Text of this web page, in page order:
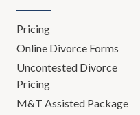
Pricing
Online Divorce Forms
Uncontested Divorce
Pricing
M&T Assisted Package